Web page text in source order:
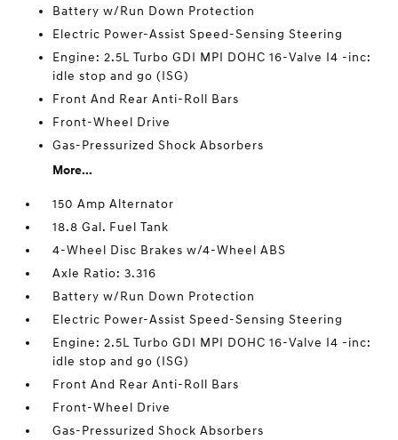
Battery w/Run Down Protection
Electric Power-Assist Speed-Sensing Steering
Engine: 2.5L Turbo GDI MPI DOHC 16-Valve I4 -inc:
idle stop and go (ISG)
Front And Rear Anti-Roll Bars
Front-Wheel Drive
Gas-Pressurized Shock Absorbers
More...
150 Amp Alternator
18.8 Gal. Fuel Tank
4-Wheel Disc Brakes w/4-Wheel ABS
Axle Ratio: 3.316
Battery w/Run Down Protection
Electric Power-Assist Speed-Sensing Steering
Engine: 2.5L Turbo GDI MPI DOHC 16-Valve I4 -inc:
idle stop and go (ISG)
Front And Rear Anti-Roll Bars
Front-Wheel Drive
Gas-Pressurized Shock Absorbers